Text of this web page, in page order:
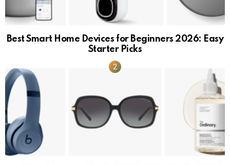
Best Smart Home Devices for Beginners 2026: Easy
Starter Picks